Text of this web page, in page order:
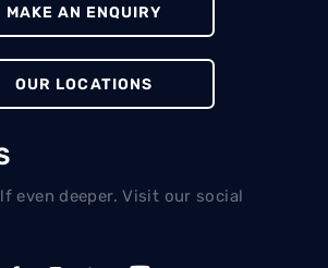
MAKE AN ENQUIRY
OUR LOCATIONS
even deeper. Visit our social